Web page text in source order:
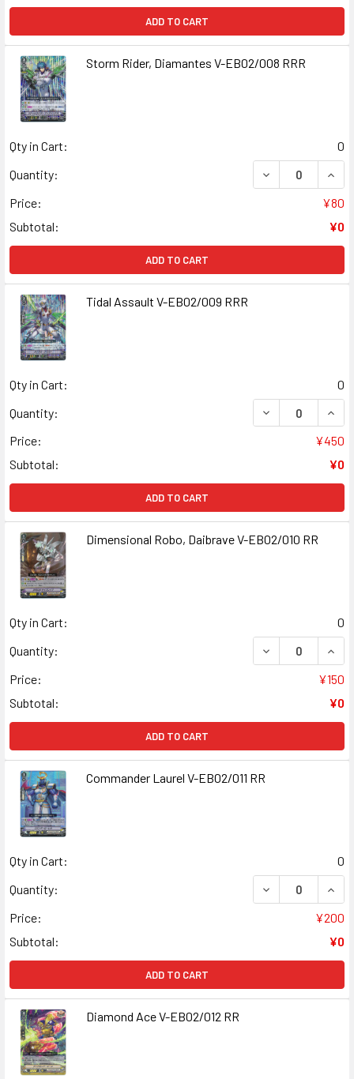
ADD TO CART
Storm Rider, Diamantes V-EB02/008 RRR
Qty in Cart:
0
Quantity:
DECREASE
Price:
¥80
Subtotal:
¥0
ADD TO CART
Tidal Assault V-EB02/009 RRR
Qty in Cart:
0
Quantity:
DECREASE
Price:
¥450
Subtotal:
¥0
ADD TO CART
Dimensional Robo, Daibrave V-EB02/010 RR
Qty in Cart:
0
Quantity:
DECREASE
Price:
¥150
Subtotal:
¥0
ADD TO CART
Commander Laurel V-EB02/011 RR
Qty in Cart:
0
Quantity:
DECREASE
Price:
¥200
Subtotal:
¥0
ADD TO CART
Diamond Ace V-EB02/012 RR